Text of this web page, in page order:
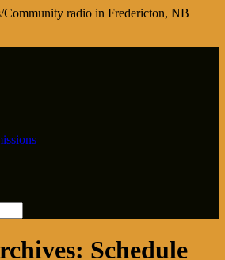
radio in Fredericton, NB
Schedule